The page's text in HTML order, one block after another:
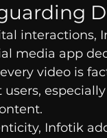
interactions,
media app
video is
Infotik